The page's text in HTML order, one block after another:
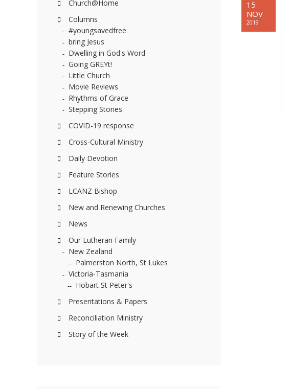
15
NOV
2019
Church@Home
Columns
#youngsavedfree
bring Jesus
Dwelling in God's Word
Going GREYt!
Little Church
Movie Reviews
Rhythms of Grace
Stepping Stones
COVID-19 response
Cross-Cultural Ministry
Daily Devotion
Feature Stories
LCANZ Bishop
New and Renewing Churches
News
Our Lutheran Family
New Zealand
Palmerston North, St Lukes
Victoria-Tasmania
Hobart St Peter's
Presentations & Papers
Reconciliation Ministry
Story of the Week